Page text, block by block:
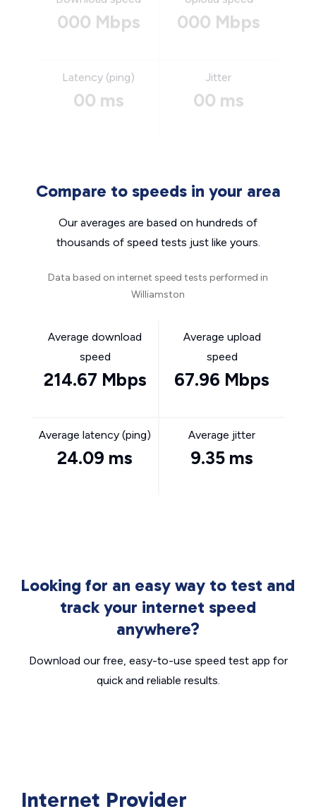
000 Mbps 000 Mbps
Latency (ping)
00 ms
Jitter
00 ms
Compare to speeds in your area
Our averages are based on hundreds of
thousands of speed tests just like yours.
Data based on internet speed tests performed in
Williamston
Average download
speed
214.67 Mbps
Average upload
speed
67.96 Mbps
Average latency (ping)
24.09 ms
Average jitter
9.35 ms
Looking for an easy way to test and
track your internet speed
anywhere?
Download our free, easy-to-use speed test app for
quick and reliable results.
Internet Provider